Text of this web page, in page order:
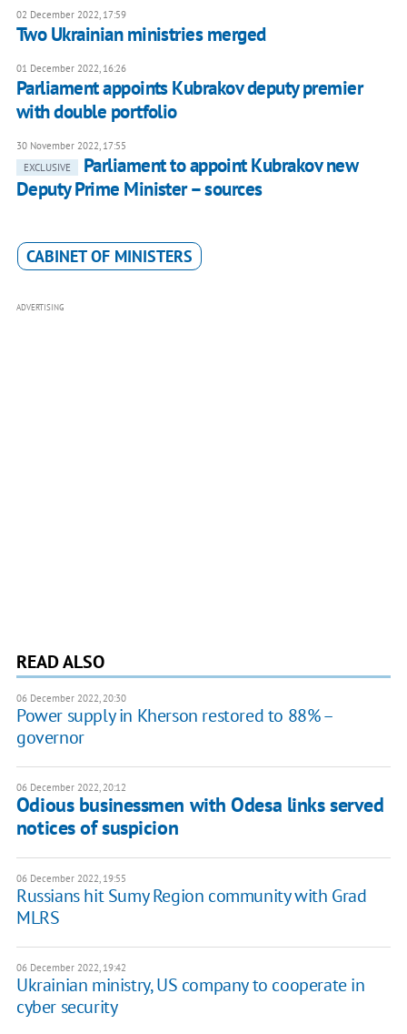
02 December 2022, 17:59
Two Ukrainian ministries merged
01 December 2022, 16:26
Parliament appoints Kubrakov deputy premier
with double portfolio
30 November 2022, 17:55
EXCLUSIVE
Parliament to appoint Kubrakov new
Deputy Prime Minister – sources
CABINET OF MINISTERS
ADVERTISING
READ ALSO
06 December 2022, 20:30
Power supply in Kherson restored to 88% –
governor
06 December 2022, 20:12
Odious businessmen with Odesa links served
notices of suspicion
06 December 2022, 19:55
Russians hit Sumy Region community with Grad
MLRS
06 December 2022, 19:42
Ukrainian ministry, US company to cooperate in
cyber security